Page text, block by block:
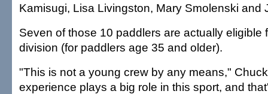
Kamisugi, Lisa Livingston, Mary Smolenski and
Seven of those 10 paddlers are actually eligible
division (for paddlers age 35 and older).
"This is not a young crew by any means,"
experience plays a big role in this sport, and